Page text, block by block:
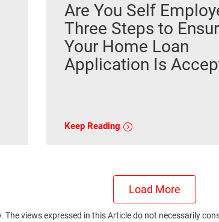
Are You Self
Three Steps to
Your Home Loan
Application Is
Keep Reading
Load More
views expressed in this Article do not necessarily